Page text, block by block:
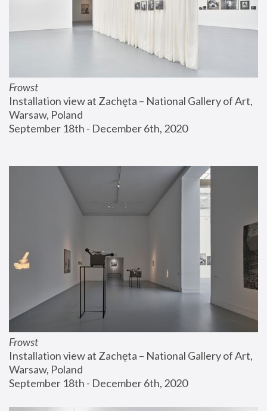
Frowst
Installation view at Zachęta – National Gallery of Art,
Warsaw, Poland
September 18th - December 6th, 2020
Frowst
Installation view at Zachęta – National Gallery of Art,
Warsaw, Poland
September 18th - December 6th, 2020